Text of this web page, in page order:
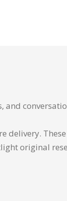
delivery.
original